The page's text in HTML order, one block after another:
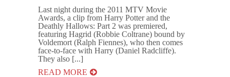
Last night during the 2011 MTV Movie
Awards, a clip from Harry Potter and the
Deathly Hallows: Part 2 was premiered,
featuring Hagrid (Robbie Coltrane) bound by
Voldemort (Ralph Fiennes), who then comes
face-to-face with Harry (Daniel Radcliffe).
They also [...]
READ MORE